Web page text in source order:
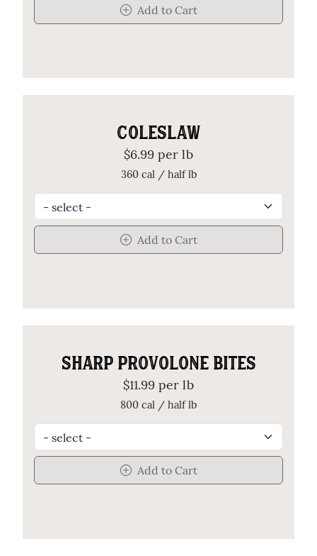
Add to Cart
COLESLAW
$6.99 per lb
360 cal / half lb
Add to Cart
SHARP PROVOLONE BITES
$11.99 per lb
800 cal / half lb
Add to Cart